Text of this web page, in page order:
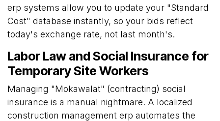
erp systems allow you to update your "Standard
Cost" database instantly, so your bids reflect
today's exchange rate, not last month's.
Labor Law and Social Insurance for
Temporary Site Workers
Managing "Mokawalat" (contracting) social
insurance is a manual nightmare. A localized
construction management erp automates the